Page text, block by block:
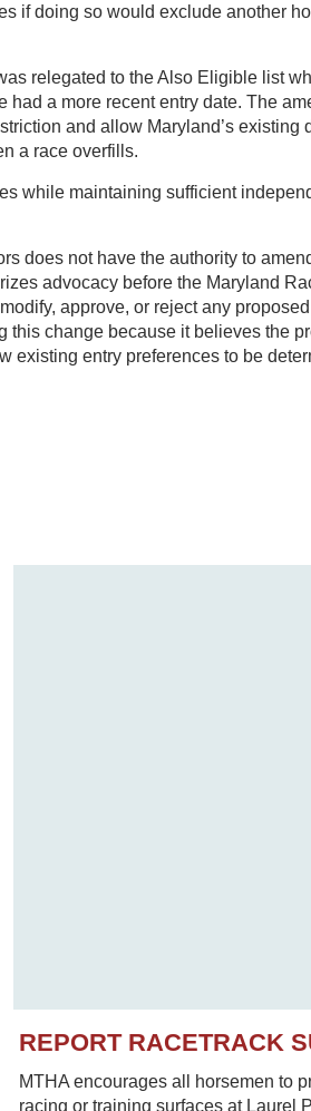
if doing so would exclude another
relegated to the Also Eligible list
a more recent entry date. The
and allow Maryland’s existing
a race overfills.
while maintaining sufficient
does not have the authority to
advocacy before the Maryland
approve, or reject any
this change because it believes the
existing entry preferences to be
REPORT RACETRACK
MTHA encourages all horsemen to
racing or training surfaces at Laurel